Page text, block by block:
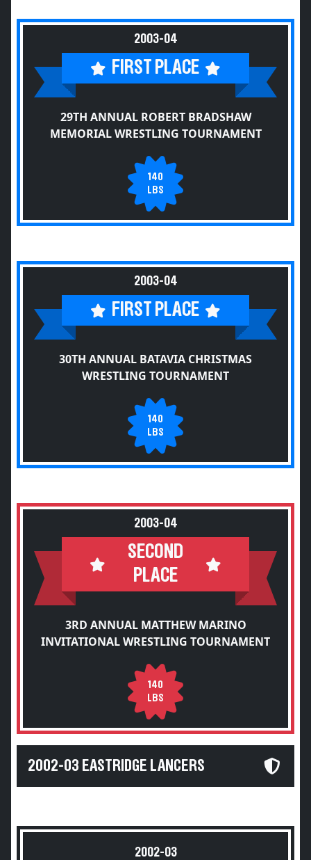
2003-04
FIRST PLACE
29TH ANNUAL ROBERT BRADSHAW
MEMORIAL WRESTLING TOURNAMENT
140
LBS
2003-04
FIRST PLACE
30TH ANNUAL BATAVIA CHRISTMAS
WRESTLING TOURNAMENT
140
LBS
2003-04
SECOND
PLACE
3RD ANNUAL MATTHEW MARINO
INVITATIONAL WRESTLING TOURNAMENT
140
LBS
2002-03 EASTRIDGE LANCERS
2002-03